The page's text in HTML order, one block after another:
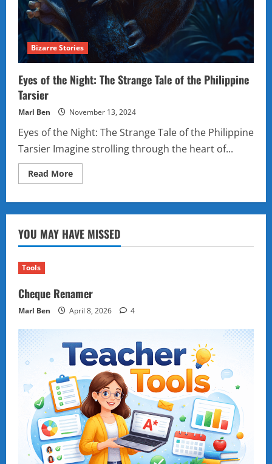
Bizarre Stories
Eyes of the Night: The Strange Tale of the Philippine
Tarsier
Marl Ben November 13, 2024
Eyes of the Night: The Strange Tale of the Philippine
Tarsier Imagine strolling through the heart of...
Read MoreRead
more
the
The
Strange
Tale
YOU MAY HAVE MISSED
Tools
Cheque Renamer
Marl Ben April 8, 2026 4